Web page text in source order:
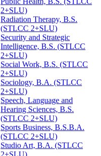
2+SLU)
Radiation Therapy, B.S.
(STLCC 2+SLU)
Security and Strategic
Intelligence, B.S. (STLCC
2+SLU)
Social Work, B.S. (STLCC
2+SLU)
Sociology, B.A. (STLCC
2+SLU)
Speech, Language and
Hearing Sciences, B.S.
(STLCC 2+SLU)
Sports Business, B.S.B.A.
(STLCC 2+SLU)
Studio Art, B.A. (STLCC
2+SLU)